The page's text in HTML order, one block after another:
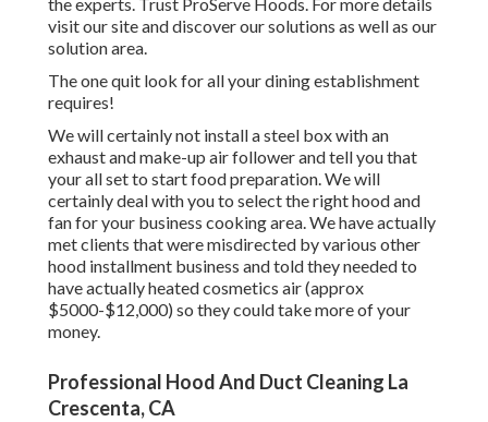
visit oursiteand discover oursolutions as well as our
solution area.
The one quit look for all your dining establishment
requires!
We will certainly not install a steel box with an
exhaust and make-up air follower and tell you that
your all set to start food preparation. We will
certainly deal with you to select the right hood and
fan for your business cooking area. We have actually
met clients that were misdirected by various other
hood installment business and told they needed to
have actually heated cosmetics air (approx
$5000-$12,000) so they could take more of your
money.
Professional Hood And Duct Cleaning La
Crescenta, CA